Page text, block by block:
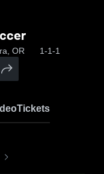
OR 1-1-1
Tickets